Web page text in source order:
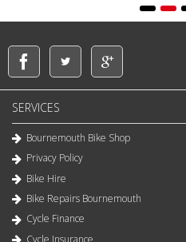
SERVICES
Bournemouth Bike Shop
Privacy Policy
Bike Hire
Bike Repairs Bournemouth
Cycle Finance
Cycle Insurance